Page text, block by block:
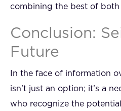
combining the best of both
Conclusion:
Future
In the face of information
isn’t just an option; it’s a
who recognize the